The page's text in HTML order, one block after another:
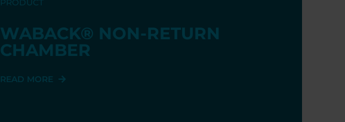
WABACK® NON-RETURN
CHAMBER
READ MORE